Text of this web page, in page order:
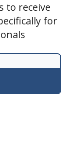
to receive
for